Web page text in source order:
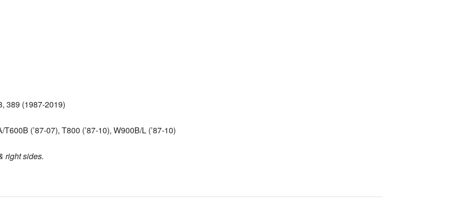
389 (1987‑2019)
(’87‑07), T800 (’87‑10), W900B/L (’87‑10)
right sides.